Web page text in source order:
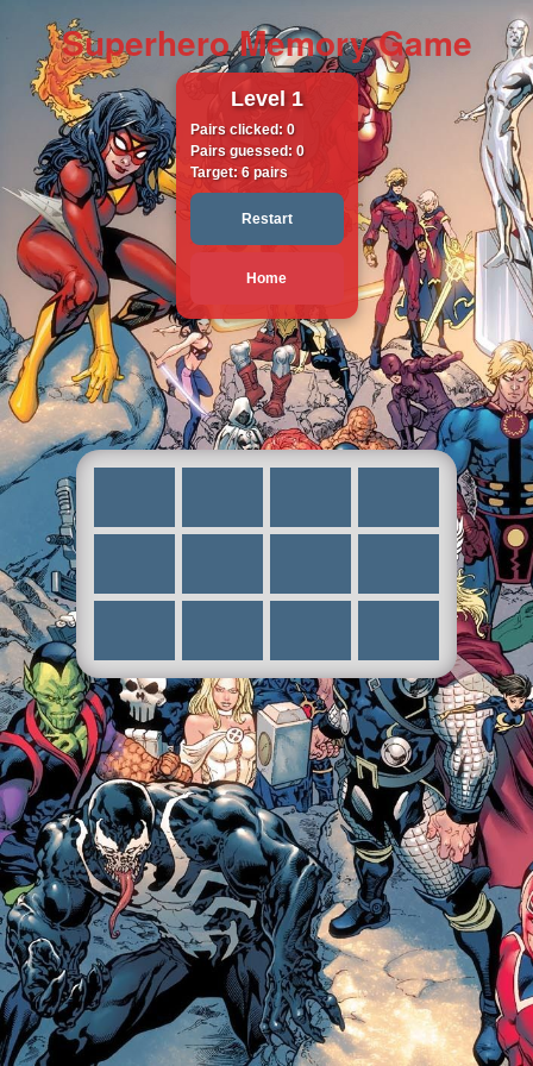
Superhero Memory Game
Level 1
Pairs clicked: 0
Pairs guessed: 0
Target:6pairs
Restart
Home